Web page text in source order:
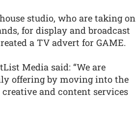
studio, who are taking on
for display and broadcast
a TV advert for GAME.
Media said: “We are
offering by moving into the
and content services